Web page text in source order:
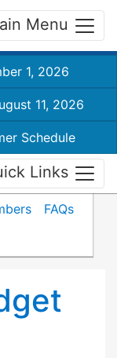
Menu
1, 2026
11, 2026
Schedule
Links
FAQs